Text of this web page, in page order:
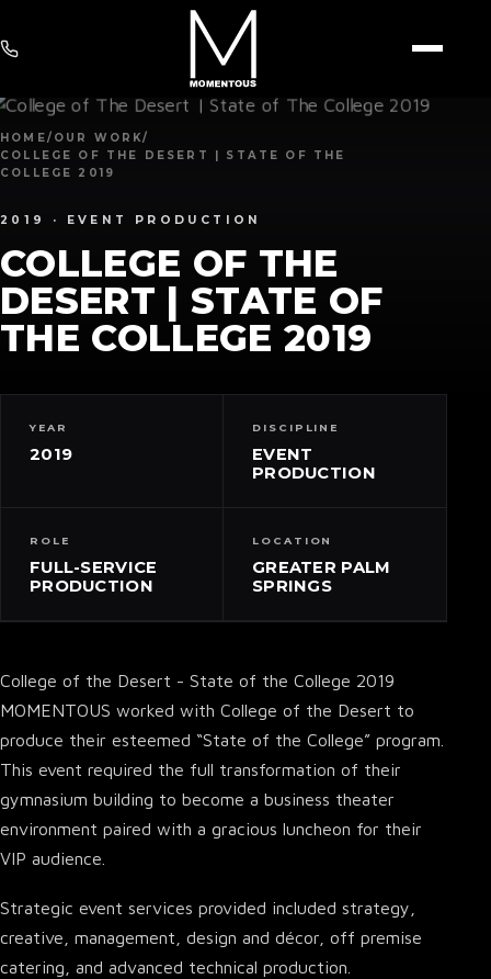
HOME/ OUR WORK/
COLLEGE OF THE DESERT | STATE OF THE
COLLEGE 2019
2019 · EVENT PRODUCTION
COLLEGE OF THE
DESERT | STATE OF
THE COLLEGE 2019
YEAR
2019
DISCIPLINE
EVENT
PRODUCTION
ROLE
FULL-SERVICE
PRODUCTION
LOCATION
GREATER PALM
SPRINGS
College of the Desert - State of the College 2019
MOMENTOUS worked with College of the Desert to
produce their esteemed “State of the College” program.
This event required the full transformation of their
gymnasium building to become a business theater
environment paired with a gracious luncheon for their
VIP audience.
Strategic event services provided included strategy,
creative, management, design and décor, off premise
catering, and advanced technical production.